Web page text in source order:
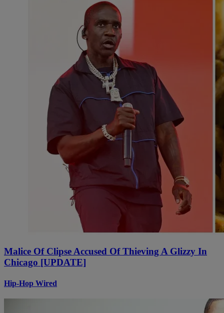
Malice Of Clipse Accused Of Thieving A Glizzy In
Chicago [UPDATE]
Hip-Hop Wired